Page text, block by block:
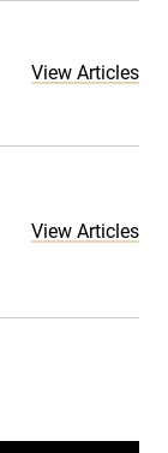
View Articles
View Articles